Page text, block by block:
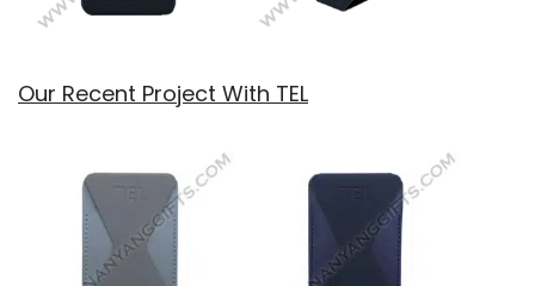
Our Recent Project With TEL